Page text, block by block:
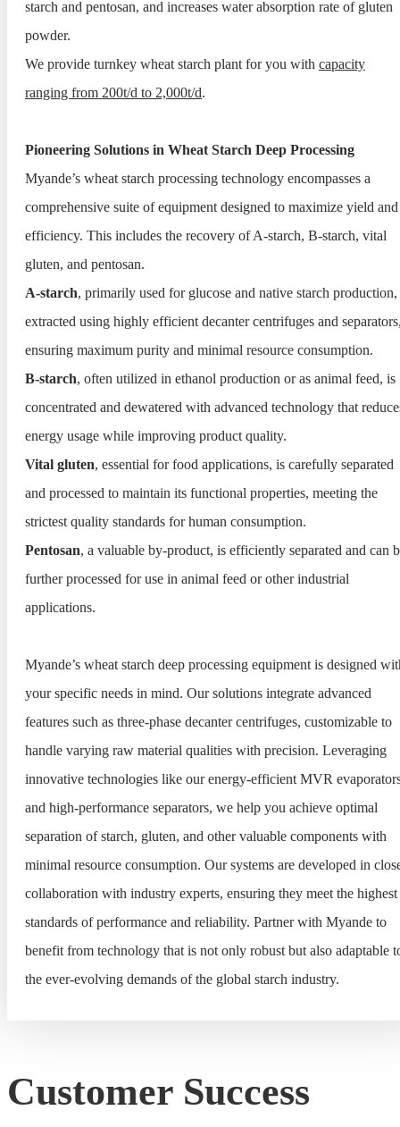
starch and pentosan, and increases water absorption rate of gluten
powder.
We provide turnkey wheat starch plant for you with capacity
ranging from 200t/d to 2,000t/d.
Pioneering Solutions in Wheat Starch Deep Processing
Myande’s wheat starch processing technology encompasses a
comprehensive suite of equipment designed to maximize yield and
efficiency. This includes the recovery of A-starch, B-starch, vital
gluten, and pentosan.
A-starch, primarily used for glucose and native starch production,
extracted using highly efficient decanter centrifuges and
ensuring maximum purity and minimal resource consumption.
B-starch, often utilized in ethanol production or as animal feed, is
concentrated and dewatered with advanced technology that
energy usage while improving product quality.
Vital gluten, essential for food applications, is carefully separated
and processed to maintain its functional properties, meeting the
strictest quality standards for human consumption.
Pentosan, a valuable by-product, is efficiently separated and can
further processed for use in animal feed or other industrial
applications.
Myande’s wheat starch deep processing equipment is designed
your specific needs in mind. Our solutions integrate advanced
features such as three-phase decanter centrifuges, customizable to
handle varying raw material qualities with precision. Leveraging
innovative technologies like our energy-efficient MVR
and high-performance separators, we help you achieve optimal
separation of starch, gluten, and other valuable components with
minimal resource consumption. Our systems are developed in
collaboration with industry experts, ensuring they meet the highest
standards of performance and reliability. Partner with Myande to
benefit from technology that is not only robust but also adaptable
the ever-evolving demands of the global starch industry.
Customer Success